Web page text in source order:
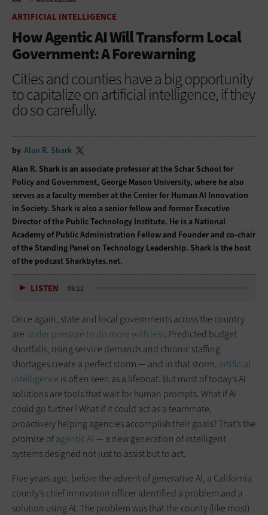
ARTIFICIAL INTELLIGENCE
How Agentic AI Will Transform Local
Government: A Forewarning
Cities and counties have a big opportunity
to capitalize on artificial intelligence, if they
do so carefully.
by Alan R. Shark
Alan R. Shark is an associate professor at the Schar School for
Policy and Government, George Mason University, where he also
serves as a faculty member at the Center for Human AI Innovation
in Society. Shark is also a senior fellow and former Executive
Director of the Public Technology Institute. He is a National
Academy of Public Administration Fellow and Founder and co-chair
of the Standing Panel on Technology Leadership. Shark is the host
of the podcast Sharkbytes.net.
LISTEN 08:12
Once again, state and local governments across the country
are under pressure to do more with less. Predicted budget
shortfalls, rising service demands and chronic staffing
shortages create a perfect storm — and in that storm, artificial
intelligence is often seen as a lifeboat. But most of today’s AI
solutions are tools that wait for human prompts. What if AI
could go further? What if it could act as a teammate,
proactively helping agencies accomplish their goals? That’s the
promise ofagentic AI — a new generation of intelligent
systems designed not just to assist but to act.
Five years ago, before the advent of generative AI, a California
county’s chief innovation officer identified a problem and a
solution using AI. The problem was that the county (like most)